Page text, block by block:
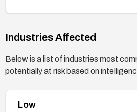
Industries Affected
Below is a list of industries most
potentially at risk based on
Low